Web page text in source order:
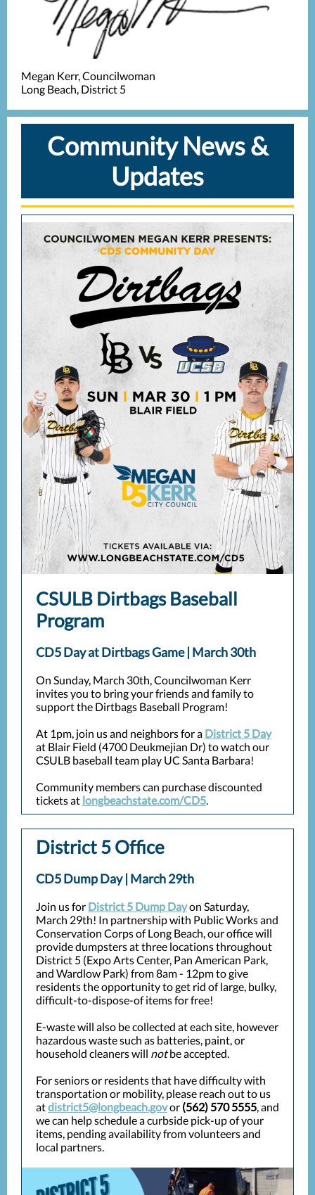
Megan Kerr, Councilwoman
Long Beach, District 5
Community News &
Updates
CSULB Dirtbags Baseball
Program
CD5 Day at Dirtbags Game | March 30th
On Sunday, March 30th, Councilwoman Kerr
invites you to bring your friends and family to
support the Dirtbags Baseball Program!
At 1pm, join us and neighbors for a District 5 Day
at Blair Field (4700 Deukmejian Dr) to watch our
CSULB baseball team play UC Santa Barbara!
Community members can purchase discounted
tickets at longbeachstate.com/CD5.
District 5 Office
CD5 Dump Day | March 29th
Join us for District 5 Dump Dayon Saturday,
March 29th! In partnership with Public Works and
Conservation Corps of Long Beach, our office will
provide dumpsters at three locations throughout
District 5 (Expo Arts Center, Pan American Park,
and Wardlow Park) from 8am - 12pm to give
residents the opportunity to get rid of large, bulky,
difficult-to-dispose-of items for free!
E-waste will also be collected at each site, however
hazardous waste such as batteries, paint, or
household cleaners will not be accepted.
For seniors or residents that have difficulty with
transportation or mobility, please reach out to us
atdistrict5@longbeach.govor (562) 570 5555, and
we can help schedule a curbside pick-up of your
items, pending availability from volunteers and
local partners.